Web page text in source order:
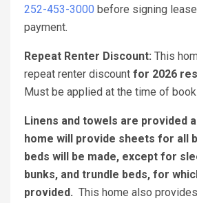
252-453-3000 before signing
payment.
Repeat Renter Discount: This
repeat renter discount for 2026
Must be applied at the time of
Linens and towels are provided
home will provide sheets for all
beds will be made, except for
bunks, and trundle beds, for
provided. This home also